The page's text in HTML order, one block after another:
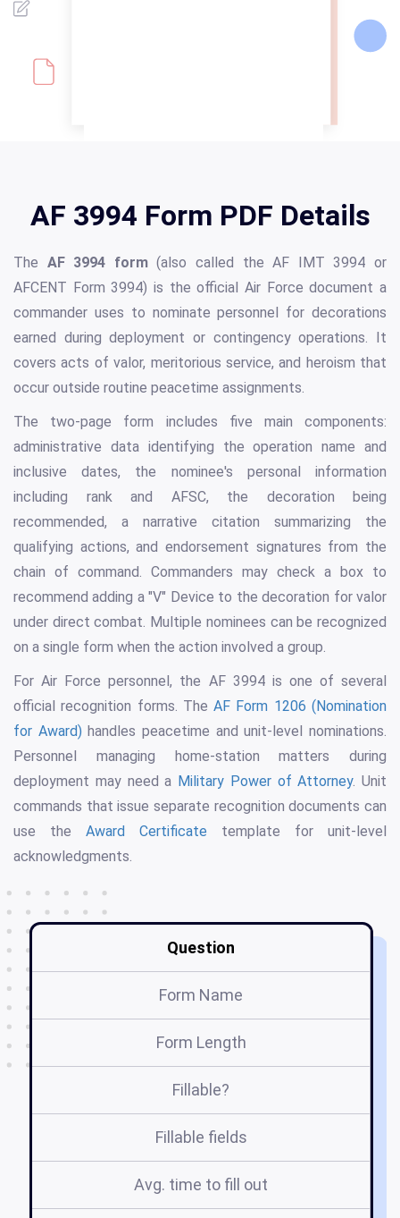
AF 3994 Form PDF Details
The AF 3994 form(also called the AF IMT 3994 or
AFCENT Form 3994) is the official Air Force document a
commander uses to nominate personnel for decorations
earned during deployment or contingency operations. It
covers acts of valor, meritorious service, and heroism that
occur outside routine peacetime assignments.
The two-page form includes five main components:
administrative data identifying the operation name and
inclusive dates, the nominee's personal information
including rank and AFSC, the decoration being
recommended, a narrative citation summarizing the
qualifying actions, and endorsement signatures from the
chain of command. Commanders may check a box to
recommend adding a "V" Device to the decoration for valor
under direct combat. Multiple nominees can be recognized
on a single form when the action involved a group.
For Air Force personnel, the AF 3994 is one of several
official recognition forms. TheAF Form 1206 (Nomination
for Award) handles peacetime and unit-level nominations.
Personnel managing home-station matters during
deployment may need a Military Power of Attorney. Unit
commands that issue separate recognition documents can
use the Award Certificate template for unit-level
acknowledgments.
Question
Form Name
Form Length
Fillable?
Fillable fields
Avg. time to fill out